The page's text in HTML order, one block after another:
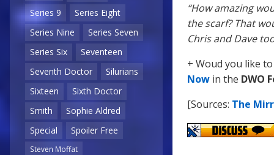
Series 9
Series Eight
Series Nine
Series Seven
Series Six
Seventeen
Seventh Doctor
Silurians
Sixteen
Sixth Doctor
Smith
Sophie Aldred
Special
Spoiler Free
Steven Moffat
“How amazing
the scarf? That
Chris and Dave
+ Woud you like
Now in the DWO
[Sources: The